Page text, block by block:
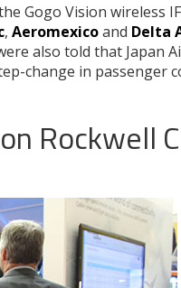
Gogo Vision wireless
, Aeromexicoand Delta
also told that Japan
change in passenger
Rockwell